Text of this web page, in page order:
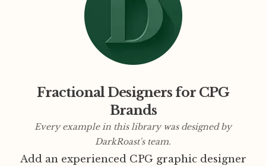
Fractional Designers for CPG
Brands
Every example in this library was designed by
DarkRoast's team.
Add an experienced CPG graphic designer